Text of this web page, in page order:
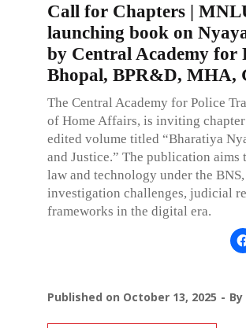
Call for Chapters |
launching book on
by Central Academy for
Bhopal, BPR&D, MHA,
The Central Academy for Police
of Home Affairs, is inviting
edited volume titled “Bharatiya
and Justice.” The publication
law and technology under the
investigation challenges, judicial
frameworks in the digital era.
Published on October 13, 2025 By